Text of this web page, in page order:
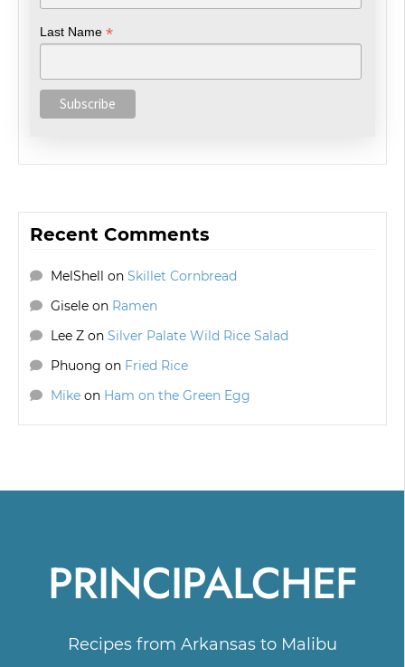
Last Name*
Recent Comments
MelShell on Skillet Cornbread
Giseleon Ramen
Lee Zon Silver Palate Wild Rice Salad
Phuong on Fried Rice
Mikeon Ham on the Green Egg
PRINCIPALCHEF
Recipes from Arkansas to Malibu